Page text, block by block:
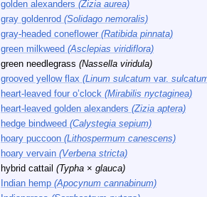
golden alexanders (Zizia aurea)
gray goldenrod (Solidago nemoralis)
gray-headed coneflower (Ratibida pinnata)
green milkweed (Asclepias viridiflora)
green needlegrass (Nassella viridula)
grooved yellow flax (Linum sulcatum var.
heart-leaved four o’clock (Mirabilis nyctaginea)
heart-leaved golden alexanders (Zizia aptera)
hedge bindweed (Calystegia sepium)
hoary puccoon (Lithospermum canescens)
hoary vervain (Verbena stricta)
hybrid cattail (Typha × glauca)
Indian hemp (Apocynum cannabinum)